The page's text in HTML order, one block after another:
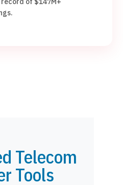
Telecom
Tools